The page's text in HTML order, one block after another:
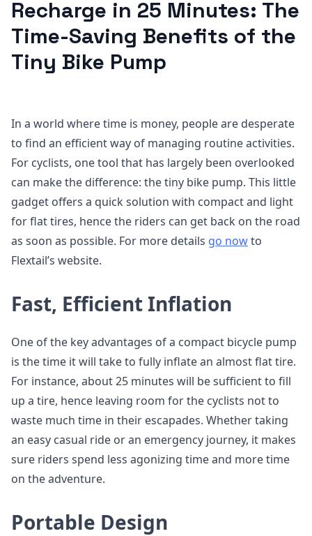
Recharge in 25 Minutes: The
Time-Saving Benefits of the
Tiny Bike Pump
In a world where time is money, people are desperate
to find an efficient way of managing routine activities.
For cyclists, one tool that has largely been overlooked
can make the difference: the tiny bike pump. This little
gadget offers a quick solution with compact and light
for flat tires, hence the riders can get back on the road
as soon as possible. For more details go nowto
Flextail’s website.
Fast, Efficient Inflation
One of the key advantages of a compact bicycle pump
is the time it will take to fully inflate an almost flat tire.
For instance, about 25 minutes will be sufficient to fill
up a tire, hence leaving room for the cyclists not to
waste much time in their escapades. Whether taking
an easy casual ride or an emergency journey, it makes
sure riders spend less agonizing time and more time
on the adventure.
Portable Design